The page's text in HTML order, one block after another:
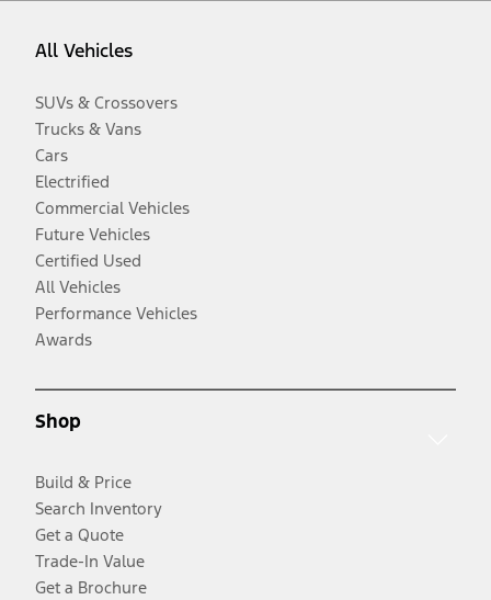
All Vehicles
SUVs & Crossovers
Trucks & Vans
Cars
Electrified
Commercial Vehicles
Future Vehicles
Certified Used
All Vehicles
Performance Vehicles
Awards
Shop
Build & Price
Search Inventory
Get a Quote
Trade-In Value
Get a Brochure